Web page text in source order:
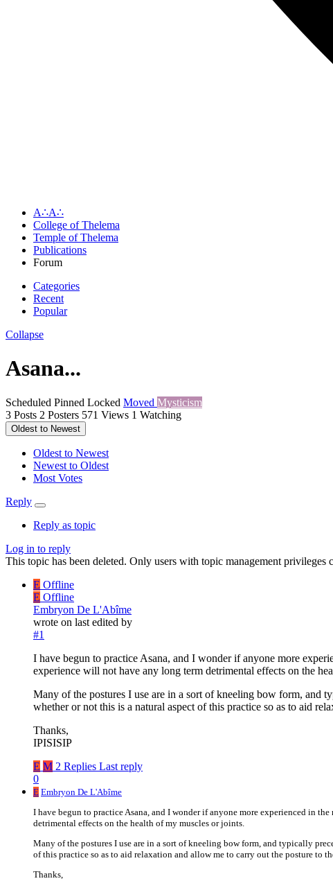
A∴A∴
College of Thelema
Temple of Thelema
Publications
Forum
Categories
Recent
Popular
Collapse
Asana...
Scheduled Pinned Locked Moved Mysticism
3 Posts 2 Posters 571 Views 1 Watching
Oldest to Newest
Oldest to Newest
Newest to Oldest
Most Votes
Reply
Reply as topic
Log in to reply
This topic has been deleted. Only users with topic management privileges
E Offline
E Offline
Embryon De L'Abîme
wrote on last edited by
#1
I have begun to practice Asana, and I wonder if anyone more
experience will not have any long term detrimental effects on the
Many of the postures I use are in a sort of kneeling bow form, and
whether or not this is a natural aspect of this practice so as to aid
Thanks,
IPISISIP
E M 2 Replies Last reply
0
E Embryon De L'Abîme
I have begun to practice Asana, and I wonder if anyone more experienced in
detrimental effects on the health of my muscles or joints.
Many of the postures I use are in a sort of kneeling bow form, and typically
of this practice so as to aid relaxation and allow me to carry out the posture to
Thanks,